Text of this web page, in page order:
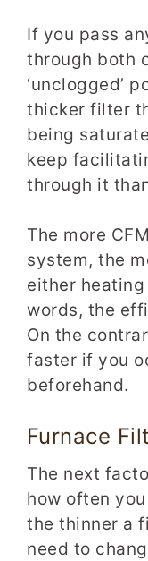
If you pass
through both
‘unclogged’
thicker filter
being
keep
through it
The more
system, the
either
words, the
On the
faster if you
beforehand.
Furnace
The next
how often
the thinner a
need to